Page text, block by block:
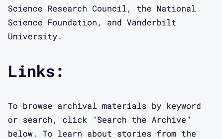
Science Research Council, the National
Science Foundation, and Vanderbilt
University.
Links:
To browse archival materials by keyword
or search, click "Search the Archive"
below. To learn about stories from the